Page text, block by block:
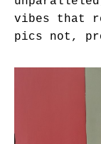
vibes that
pics not,